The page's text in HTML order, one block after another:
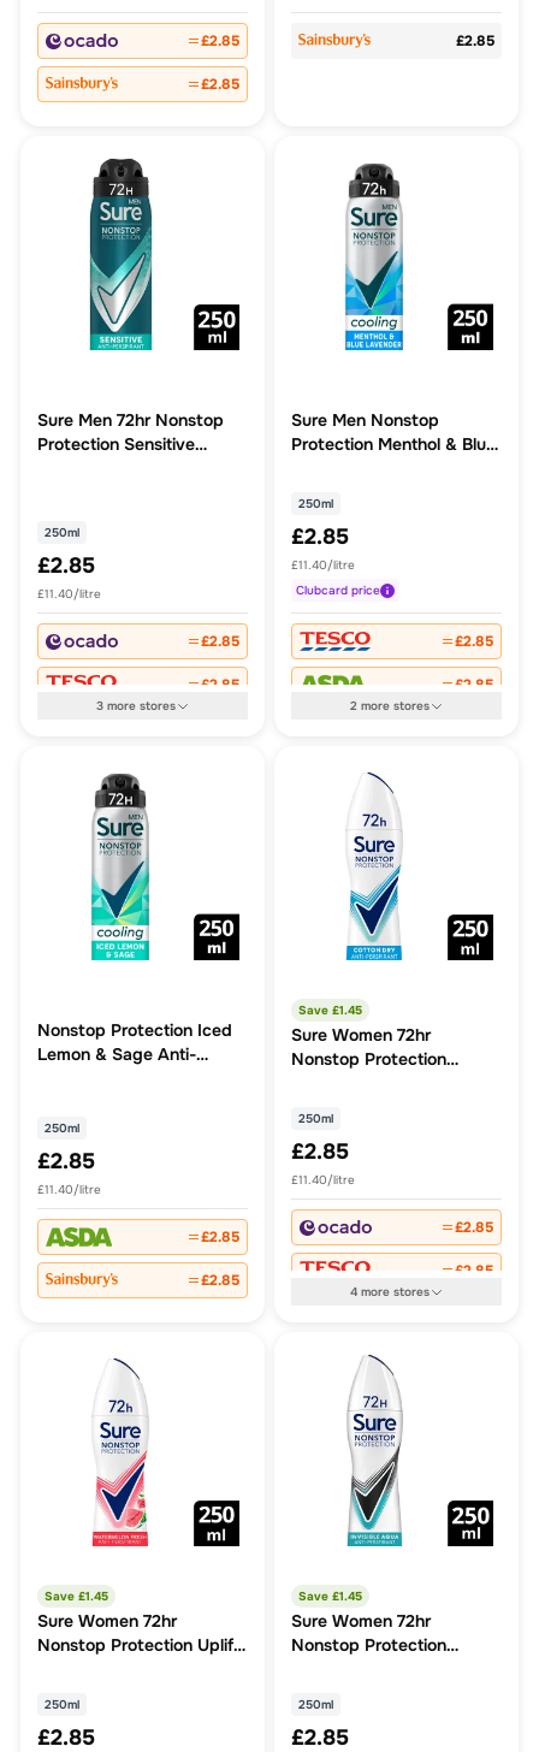
£2.85
£2.85
£2.85
Sure Men 72hr Nonstop
Protection Sensitive
250ml
£2.85
£11.40/litre
£2.85
£2.85
3more stores
Sure Men Nonstop
Protection Menthol & Blue
250ml
£2.85
£11.40/litre
Clubcard price
£2.85
£2.85
2more stores
Nonstop Protection Iced
Lemon & Sage Anti-
250ml
£2.85
£11.40/litre
£2.85
£2.85
Save £1.45
Sure Women 72hr
Nonstop Protection
250ml
£2.85
£11.40/litre
£2.85
£2.85
4more stores
Save £1.45
Sure Women 72hr
Nonstop Protection Uplift
250ml
£2.85
Save £1.45
Sure Women 72hr
Nonstop Protection
250ml
£2.85